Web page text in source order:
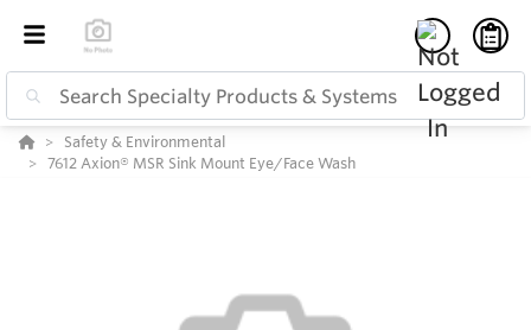
Safety & Environmental
7612 Axion® MSR Sink Mount Eye/Face Wash